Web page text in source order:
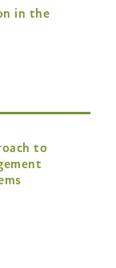
in the
to